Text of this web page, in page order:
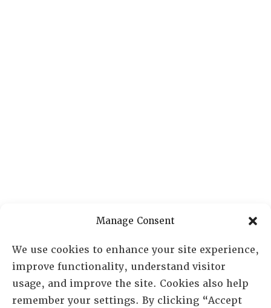
Manage Consent
We use cookies to enhance your site experience,
improve functionality, understand visitor
usage, and improve the site. Cookies also help
remember your settings. By clicking “Accept